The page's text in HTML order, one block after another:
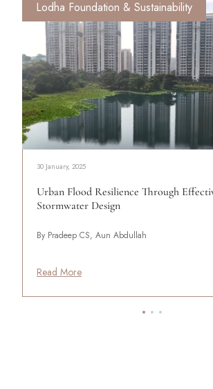
Lodha Foundation & Sustainability
30 January, 2025
Urban Flood Resilience Through
Stormwater Design
By Pradeep CS, Aun Abdullah
Read More